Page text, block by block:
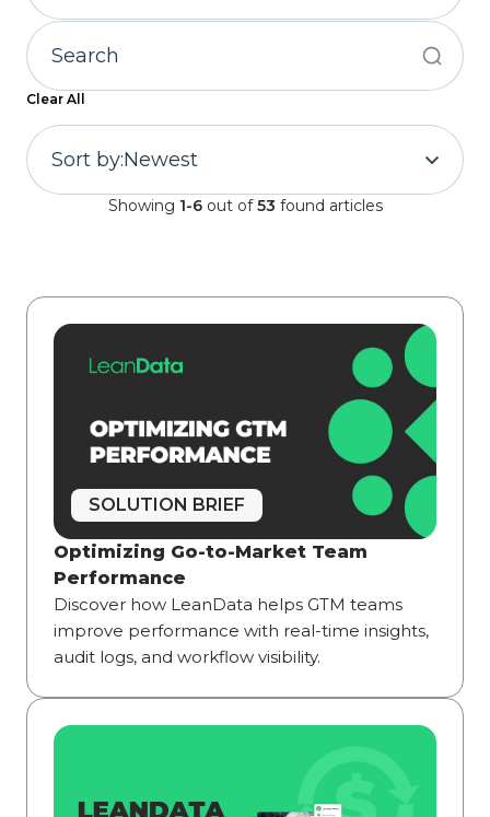
Clear All
Showing 1-6out of53 found articles
Sort by:Newest
SOLUTION BRIEF
Optimizing Go-to-Market Team
Performance
Discover how LeanData helps GTM teams
improve performance with real-time insights,
audit logs, and workflow visibility.